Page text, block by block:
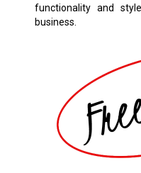
functionality and
business.